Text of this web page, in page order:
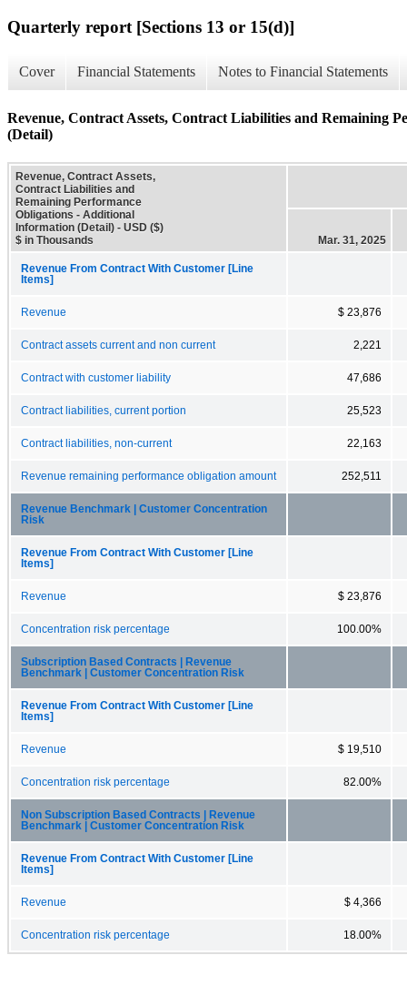
Quarterly report [Sections 13 or 15(d)]
Cover Financial Statements Notes to Financial Statements
Revenue, Contract Assets, Contract Liabilities and Remaining
(Detail)
Revenue, Contract Assets,
Contract Liabilities and
Remaining Performance
Obligations - Additional
Information (Detail) - USD ($)
$ in Thousands
Mar. 31, 2025
Revenue From Contract With Customer [Line
Items]
Revenue $ 23,876
Contract assets current and non current 2,221
Contract with customer liability 47,686
Contract liabilities, current portion 25,523
Contract liabilities, non-current 22,163
Revenue remaining performance obligation amount 252,511
Revenue Benchmark | Customer Concentration
Risk
Revenue From Contract With Customer [Line
Items]
Revenue $ 23,876
Concentration risk percentage 100.00%
Subscription Based Contracts | Revenue
Benchmark | Customer Concentration Risk
Revenue From Contract With Customer [Line
Items]
Revenue $ 19,510
Concentration risk percentage 82.00%
Non Subscription Based Contracts | Revenue
Benchmark | Customer Concentration Risk
Revenue From Contract With Customer [Line
Items]
Revenue $ 4,366
Concentration risk percentage 18.00%